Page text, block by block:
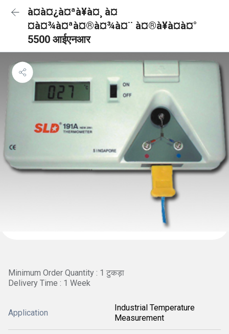
à¤à¤¿à¤ªà¥à¤¸ à¤
¤à¤¾à¤ªà¤®à¤¾à¤¨ à¤®à¥à¤à¤°
5500 आईएनआर
Minimum Order Quantity : 1 टुकड़ा
Delivery Time : 1 Week
Application
Industrial Temperature
Measurement